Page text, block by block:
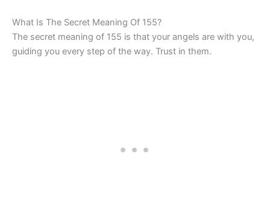
What Is The Secret Meaning Of 155?
The secret meaning of 155 is that your angels are with you,
guiding you every step of the way. Trust in them.